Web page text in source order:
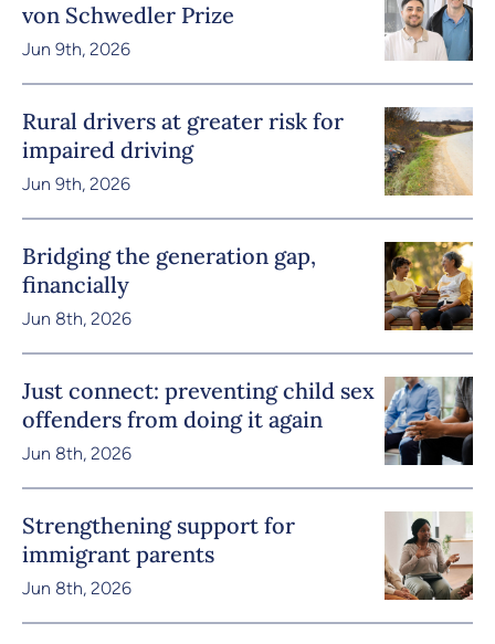
von Schwedler Prize
Jun 9th, 2026
Rural drivers at greater risk for
impaired driving
Jun 9th, 2026
Bridging the generation gap,
financially
Jun 8th, 2026
Just connect: preventing child sex
offenders from doing it again
Jun 8th, 2026
Strengthening support for
immigrant parents
Jun 8th, 2026